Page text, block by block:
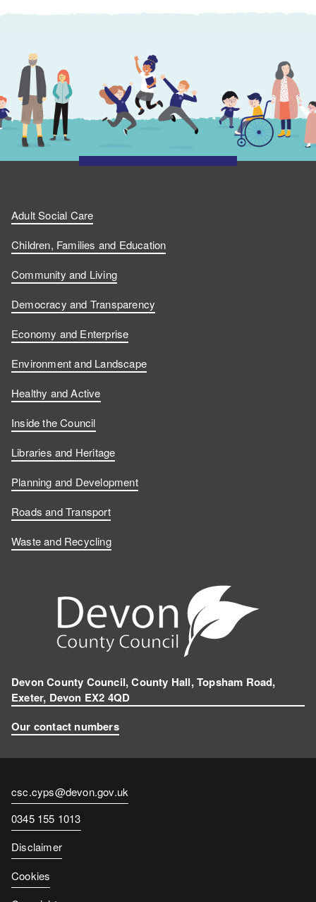
Adult Social Care
Children, Families and Education
Community and Living
Democracy and Transparency
Economy and Enterprise
Environment and Landscape
Healthy and Active
Inside the Council
Libraries and Heritage
Planning and Development
Roads and Transport
Waste and Recycling
Devon County Council, County Hall, Topsham Road,
Exeter, Devon EX2 4QD
Our contact numbers
Contact
email
csc.cyps@devon.gov.uk
Contact
number
0345 155 1013
Disclaimer
Cookies